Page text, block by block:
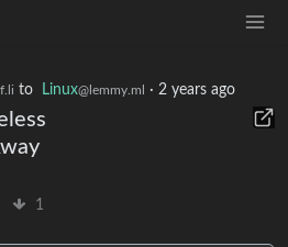
to Linux@lemmy.ml · 2 years ago
1